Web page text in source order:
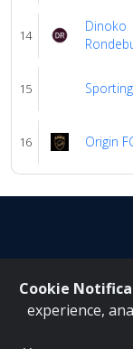
14
Dinoko
15
16 Origin
Cookie
experience,